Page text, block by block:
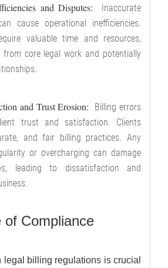
and Disputes: Inaccurate
cause operational inefficiencies.
valuable time and resources,
core legal work and potentially
and Trust Erosion: Billing errors
trust and satisfaction. Clients
and fair billing practices. Any
or overcharging can damage
leading to dissatisfaction and
of Compliance
billing regulations is crucial